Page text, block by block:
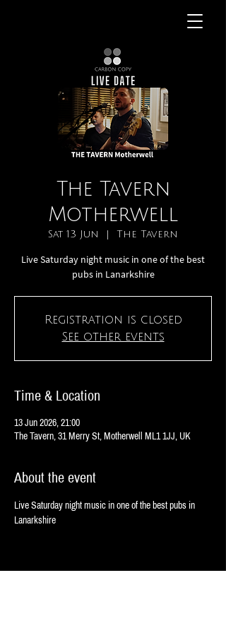
The Tavern
Motherwell
Sat 13 Jun The Tavern
Live Saturday night music in one of the best
pubs in Lanarkshire
Registration is closed
See other events
Time & Location
13 Jun 2026, 21:00
The Tavern, 31 Merry St, Motherwell ML1 1JJ, UK
About the event
Live Saturday night music in one of the best pubs in
Lanarkshire